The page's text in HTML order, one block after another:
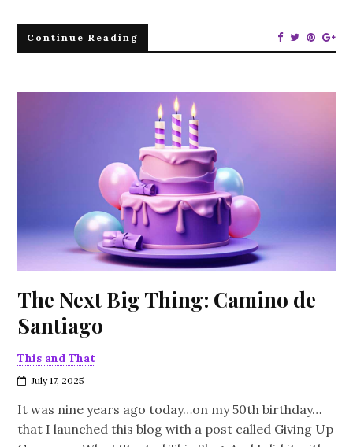
Continue Reading
The Next Big Thing: Camino de
Santiago
This and That
July 17, 2025
It was nine years ago today…on my 50th birthday…
that I launched this blog with a post called Giving Up